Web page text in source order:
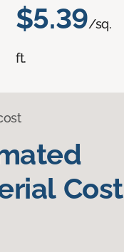
$5.39/sq.
ft.
Cost